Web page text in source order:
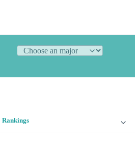
Rankings